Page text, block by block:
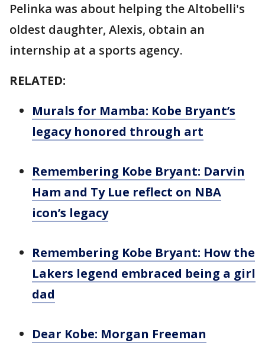
Pelinka was about helping the Altobelli's
oldest daughter, Alexis, obtain an
internship at a sports agency.
RELATED:
Murals for Mamba: Kobe Bryant’s
legacy honored through art
Remembering Kobe Bryant: Darvin
Ham and Ty Lue reflect on NBA
icon’s legacy
Remembering Kobe Bryant: How the
Lakers legend embraced being a girl
dad
Dear Kobe: Morgan Freeman